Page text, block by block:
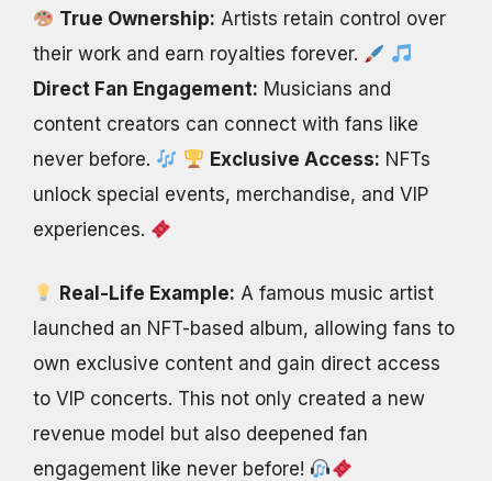
True Ownership: Artists retain control over
their work and earn royalties forever.
Direct Fan Engagement: Musicians and
content creators can connect with fans like
never before.
Exclusive Access: NFTs
unlock special events, merchandise, and VIP
experiences.
Real-Life Example: A famous music artist
launched an NFT-based album, allowing fans to
own exclusive content and gain direct access
to VIP concerts. This not only created a new
revenue model but also deepened fan
engagement like never before!